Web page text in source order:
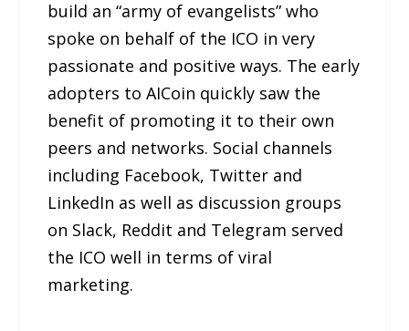
build an “army of evangelists” who
spoke on behalf of the ICO in very
passionate and positive ways. The early
adopters to AICoin quickly saw the
benefit of promoting it to their own
peers and networks. Social channels
including Facebook, Twitter and
LinkedIn as well as discussion groups
on Slack, Reddit and Telegram served
the ICO well in terms of viral
marketing.